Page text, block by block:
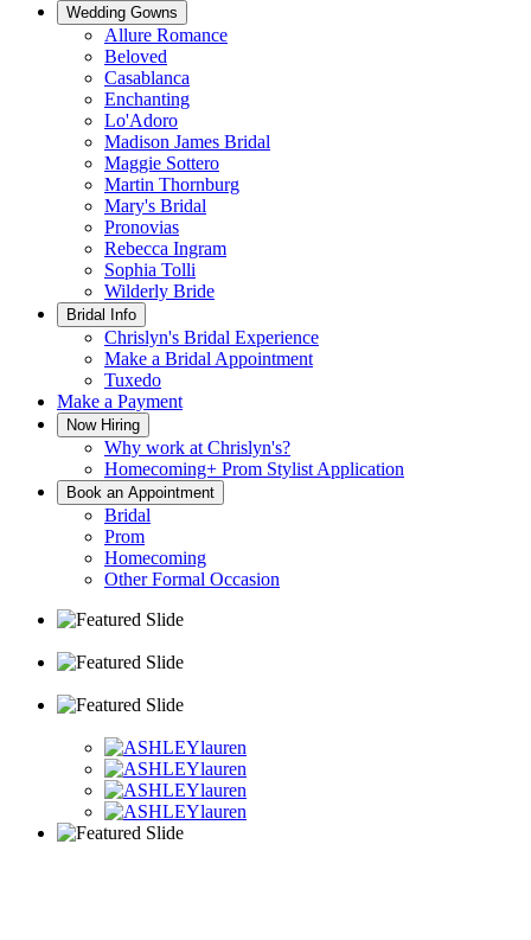
Wedding Gowns
Allure Romance
Beloved
Casablanca
Enchanting
Lo'Adoro
Madison James Bridal
Maggie Sottero
Martin Thornburg
Mary's Bridal
Pronovias
Rebecca Ingram
Sophia Tolli
Wilderly Bride
Bridal Info
Chrislyn's Bridal Experience
Make a Bridal Appointment
Tuxedo
Make a Payment
Now Hiring
Why work at Chrislyn's?
Homecoming+ Prom Stylist Application
Book an Appointment
Bridal
Prom
Homecoming
Other Formal Occasion